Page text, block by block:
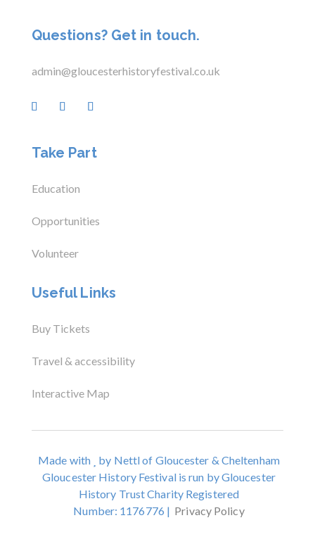
Questions? Get in touch.
admin@gloucesterhistoryfestival.co.uk
Take Part
Education
Opportunities
Volunteer
Useful Links
Buy Tickets
Travel & accessibility
Interactive Map
Made with
by Nettl of Gloucester & Cheltenham
Gloucester History Festival is run by Gloucester
History Trust Charity Registered
Number: 1176776 | Privacy Policy